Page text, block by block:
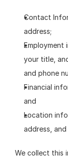
Contact
address;
Employment
your title,
and phone
Financial
and
Location
address,
We collect this